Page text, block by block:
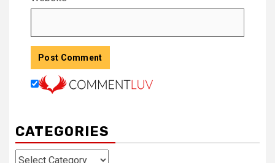
CATEGORIES
Categories